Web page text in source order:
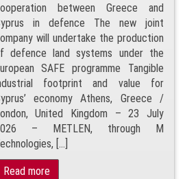
between Greece and
in defence The new joint
will undertake the production
defence land systems under the
SAFE programme Tangible
footprint and value for
economy Athens, Greece /
United Kingdom – 23 July
– METLEN, through M
[…]
Read more